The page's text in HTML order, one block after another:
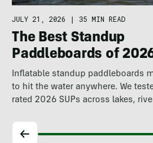
JULY 21, 2026 | 35 MIN READ
The Best Standup
Paddleboards of
Inflatable standup paddleboards
to hit the water anywhere. We
rated 2026 SUPs across lakes,